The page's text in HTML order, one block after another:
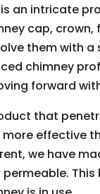
an intricate
cap, crown,
them with
chimney
forward
that
effective
we have